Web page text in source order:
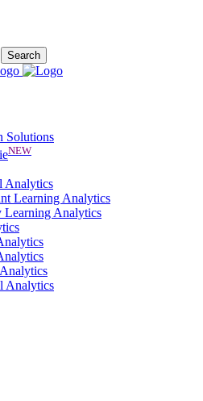
Solutions
NEW
Analytics
Learning Analytics
Learning Analytics
Analytics